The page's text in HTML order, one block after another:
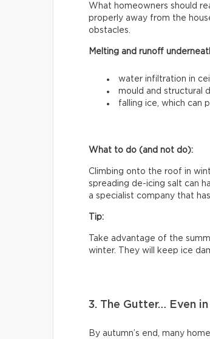
What homeowners should
properly away from the
obstacles.
Melting and runoff
water infiltration in
mould and structural
falling ice, which can
What to do (and not do):
Climbing onto the roof in
spreading de-icing salt can
a specialist company that
Tip:
Take advantage of the
winter. They will keep ice
3. The Gutter… Even
By autumn’s end, many